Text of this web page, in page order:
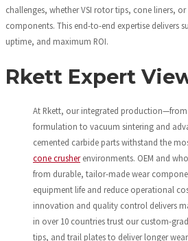
challenges, whether VSI rotor tips, cone liners,
components. This end-to-end expertise delivers
uptime, and maximum ROI.
Rkett Expert
At Rkett, our integrated
formulation to vacuum sintering and
cemented carbide parts withstand the
cone crusherenvironments. OEM and
from durable, tailor-made wear
equipment life and reduce operational
innovation and quality control delivers
in over 10 countries trust our custom-
tips, and trail plates to deliver longer